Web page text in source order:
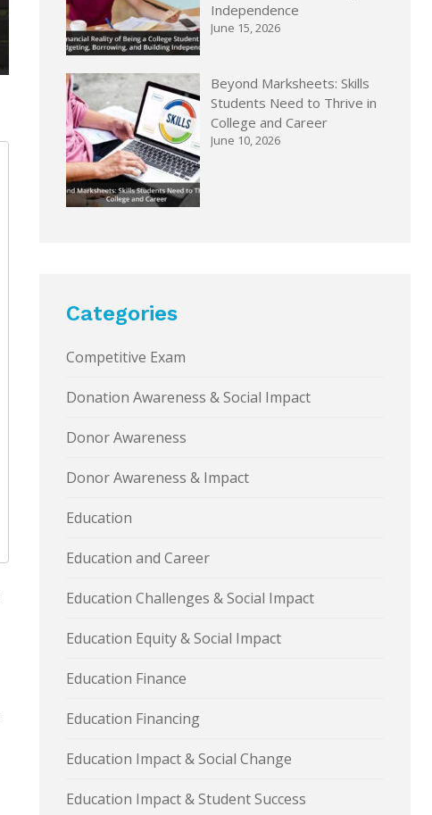
Independence
June 15, 2026
Beyond Marksheets: Skills
Students Need to Thrive in
College and Career
June 10, 2026
Categories
Competitive Exam
Donation Awareness & Social Impact
Donor Awareness
Donor Awareness & Impact
Education
Education and Career
Education Challenges & Social Impact
Education Equity & Social Impact
Education Finance
Education Financing
Education Impact & Social Change
Education Impact & Student Success